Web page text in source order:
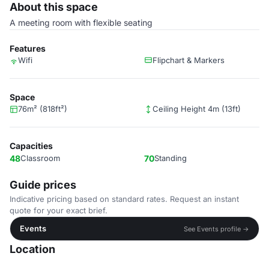
About this space
A meeting room with flexible seating
Features
Wifi Flipchart & Markers
Space
76m² (818ft²) Ceiling Height 4m (13ft)
Capacities
48Classroom 70Standing
Guide prices
Indicative pricing based on standard rates. Request an instant
quote for your exact brief.
Events
See Events profile →
Location